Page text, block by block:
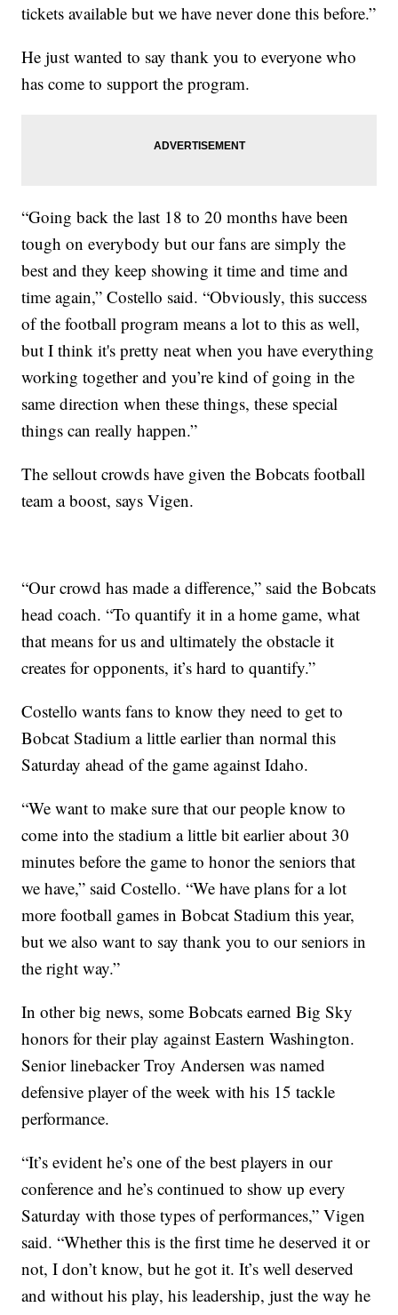
tickets available but we have never done this before.”
He just wanted to say thank you to everyone who
has come to support the program.
“Going back the last 18 to 20 months have been
tough on everybody but our fans are simply the
best and they keep showing it time and time and
time again,” Costello said. “Obviously, this success
of the football program means a lot to this as well,
but I think it's pretty neat when you have everything
working together and you’re kind of going in the
same direction when these things, these special
things can really happen.”
The sellout crowds have given the Bobcats football
team a boost, says Vigen.
“Our crowd has made a difference,” said the Bobcats
head coach. “To quantify it in a home game, what
that means for us and ultimately the obstacle it
creates for opponents, it’s hard to quantify.”
Costello wants fans to know they need to get to
Bobcat Stadium a little earlier than normal this
Saturday ahead of the game against Idaho.
“We want to make sure that our people know to
come into the stadium a little bit earlier about 30
minutes before the game to honor the seniors that
we have,” said Costello. “We have plans for a lot
more football games in Bobcat Stadium this year,
but we also want to say thank you to our seniors in
the right way.”
In other big news, some Bobcats earned Big Sky
honors for their play against Eastern Washington.
Senior linebacker Troy Andersen was named
defensive player of the week with his 15 tackle
performance.
“It’s evident he’s one of the best players in our
conference and he’s continued to show up every
Saturday with those types of performances,” Vigen
said. “Whether this is the first time he deserved it or
not, I don’t know, but he got it. It’s well deserved
and without his play, his leadership, just the way he